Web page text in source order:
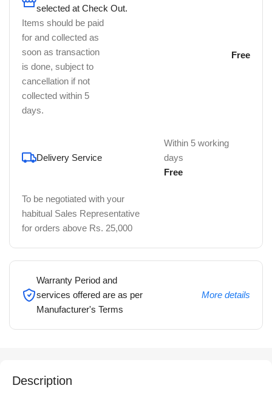
selected at Check Out.
Items should be paid
for and collected as
soon as transaction
is done, subject to
cancellation if not
collected within 5
days.
Free
Delivery Service
Within 5 working
days
Free
To be negotiated with your
habitual Sales Representative
for orders above Rs. 25,000
Warranty Period and
services offered are as per
Manufacturer's Terms
More details
Description